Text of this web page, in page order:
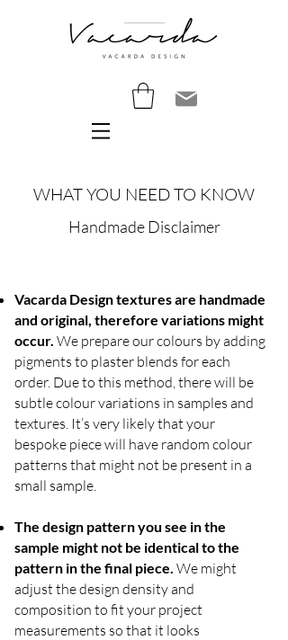
WHAT YOU NEED TO KNOW
Handmade Disclaimer
Vacarda Design textures are handmade
and original, therefore variations might
occur. We prepare our colours by adding
pigments to plaster blends for each
order. Due to this method, there will be
subtle colour variations in samples and
textures. It’s very likely that your
bespoke piece will have random colour
patterns that might not be present in a
small sample.
The design pattern you see in the
sample might not be identical to the
pattern in the final piece. We might
adjust the design density and
composition to fit your project
measurements so that it looks